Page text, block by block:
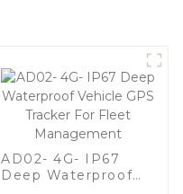
AD02- 4G- IP67
Deep Waterproof